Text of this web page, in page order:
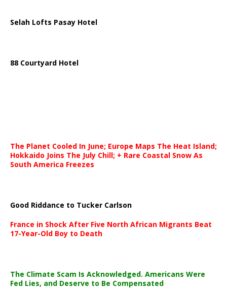
Selah Lofts Pasay Hotel
88 Courtyard Hotel
The Planet Cooled In June; Europe Maps The Heat Island;
Hokkaido Joins The July Chill; + Rare Coastal Snow As
South America Freezes
Good Riddance to Tucker Carlson
France in Shock After Five North African Migrants Beat
17-Year-Old Boy to Death
The Climate Scam Is Acknowledged. Americans Were
Fed Lies, and Deserve to Be Compensated